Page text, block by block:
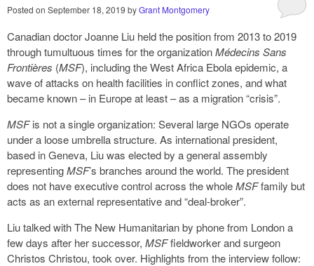
Posted on September 18, 2019 byGrant Montgomery
Canadian doctor Joanne Liu held the position from 2013 to 2019
through tumultuous times for the organizationMédecins Sans
Frontières (MSF), including the West Africa Ebola epidemic, a
wave of attacks on health facilities in conflict zones, and what
became known – in Europe at least – as a migration “crisis”.
MSFis not a single organization: Several large NGOs operate
under a loose umbrella structure. As international president,
based in Geneva, Liu was elected by a general assembly
representingMSF’s branches around the world. The president
does not have executive control across the wholeMSFfamily but
acts as an external representative and “deal-broker”.
Liu talked with The New Humanitarian by phone from London a
few days after her successor, MSFfieldworker and surgeon
Christos Christou, took over. Highlights from the interview follow: